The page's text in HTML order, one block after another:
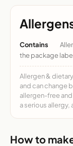
Contains
the package
Allergen &
and can change
allergen-free
a serious
How to